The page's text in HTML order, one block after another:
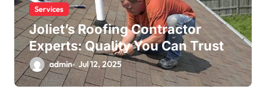
Services
Joliet’s Roofing Contractor
Experts: Quality You Can Trust
admin Jul 12, 2025